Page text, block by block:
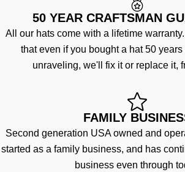
50 YEAR CRAFTSMAN
All our hats come with a lifetime
that even if you bought a hat 50
unraveling, we'll fix it or replace it,
FAMILY
Second generation USA owned and
started as a family business, and has
business even through